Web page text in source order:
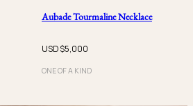
Aubade Tourmaline Necklace
USD $5,000
ONE OF A KIND